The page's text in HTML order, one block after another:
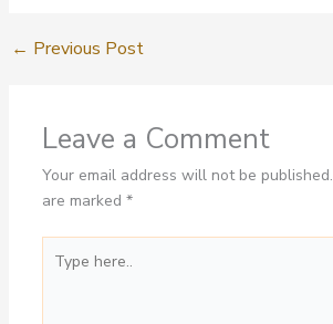
← Previous Post
Leave a Comment
Your email address will not be published.
are marked *
here..